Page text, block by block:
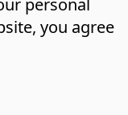
personal
you agree